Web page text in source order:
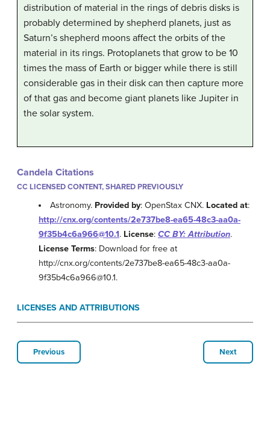
distribution of material in the rings of debris disks is
probably determined by shepherd planets, just as
Saturn’s shepherd moons affect the orbits of the
material in its rings. Protoplanets that grow to be 10
times the mass of Earth or bigger while there is still
considerable gas in their disk can then capture more
of that gas and become giant planets like Jupiter in
the solar system.
Candela Citations
CC LICENSED CONTENT, SHARED PREVIOUSLY
Astronomy. Provided by: OpenStax CNX. Located at:
http://cnx.org/contents/2e737be8-ea65-48c3-aa0a-
9f35b4c6a966@10.1. License: CC BY: Attribution.
License Terms: Download for free at
http://cnx.org/contents/2e737be8-ea65-48c3-aa0a-
9f35b4c6a966@10.1.
LICENSES AND ATTRIBUTIONS
Previous Next